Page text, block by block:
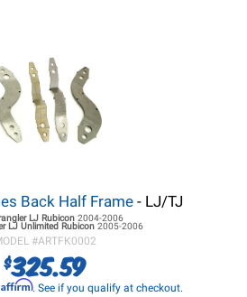
Back Half Frame- LJ/TJ
LJRubicon 2004-2006
LJ Unlimited Rubicon 2005-2006
#ARTFK0002
$325.59
Affirm. See if you qualify at checkout.